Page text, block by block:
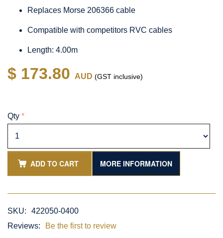
Replaces Morse 206366 cable
Compatible with competitors RVC cables
Length: 4.00m
$ 173.80 AUD (GST inclusive)
Qty *
ADD TO CART MORE INFORMATION
SKU:
422050-0400
Reviews:
Be the first to review